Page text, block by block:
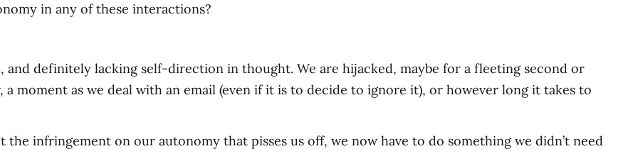
in any of these interactions?
and definitely lacking self-direction in thought. We are hijacked, maybe for a fleeting second or
moment as we deal with an email (even if it is to decide to ignore it), or however long it takes to
the infringement on our autonomy that pisses us off, we now have to do something we didn’t need